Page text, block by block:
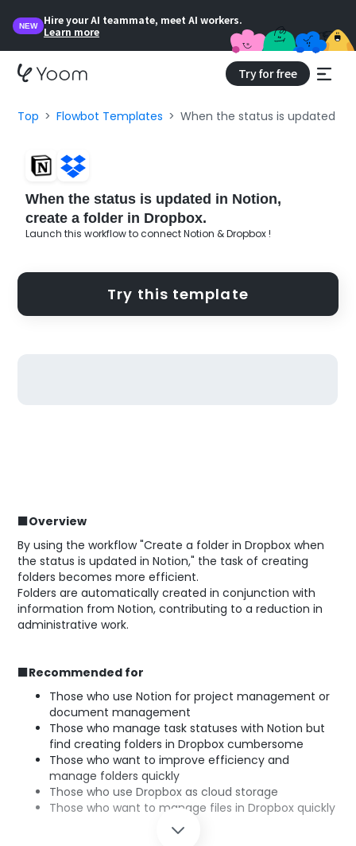
NEW
Hire your AI teammate, meet AI workers.
Learn more
Try for free
Top Flowbot Templates When the status is updated in
When the status is updated in Notion,
create a folder in Dropbox.
Launch this workflow to connect Notion & Dropbox !
Try this template
■Overview
By using the workflow "Create a folder in Dropbox when
the status is updated in Notion," the task of creating
folders becomes more efficient.
Folders are automatically created in conjunction with
information from Notion, contributing to a reduction in
administrative work.
■Recommended for
Those who use Notion for project management or
document management
Those who manage task statuses with Notion but
find creating folders in Dropbox cumbersome
Those who want to improve efficiency and
manage folders quickly
Those who use Dropbox as cloud storage
Those who want to manage files in Dropbox quickly